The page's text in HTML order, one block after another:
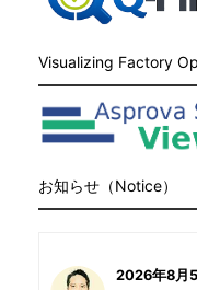
Visualizing Factory
お知らせ（Notice）
2026年8月5